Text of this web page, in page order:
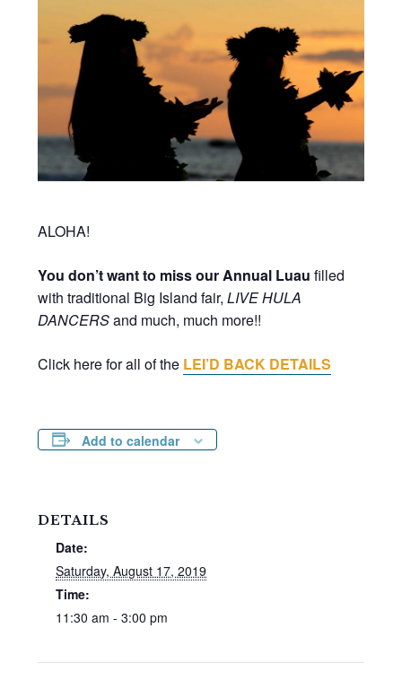
ALOHA!
You don’t want to miss our Annual Luau filled
with traditional Big Island fair,LIVE HULA
DANCERSand much, much more!!
Click here for all of the LEI’D BACK DETAILS
Add to calendar
DETAILS
Date:
Saturday, August 17, 2019
Time:
11:30 am - 3:00 pm